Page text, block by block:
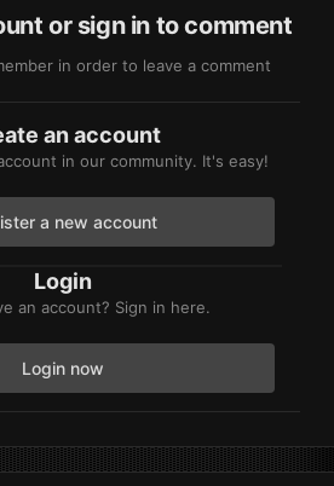
or sign in to comment
in order to leave a comment
an account
in our community. It's easy!
a new account
Login
an account? Sign in here.
Login now